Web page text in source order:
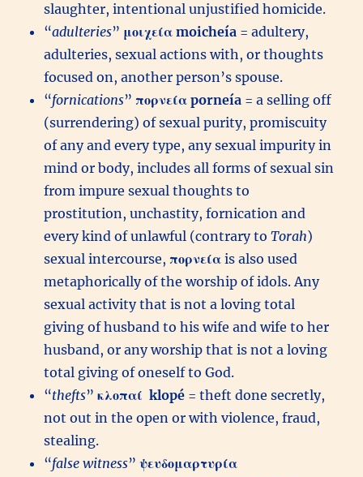
slaughter, intentional unjustified homicide.
“adulteries” μοιχεία moicheía = adultery,
adulteries, sexual actions with, or thoughts
focused on, another person’s spouse.
“fornications”πορνεία porneía = a selling off
(surrendering) of sexual purity, promiscuity
of any and every type, any sexual impurity in
mind or body, includes all forms of sexual sin
from impure sexual thoughts to
prostitution, unchastity, fornication and
every kind of unlawful (contrary toTorah)
sexual intercourse,πορνεία is also used
metaphorically of the worship of idols. Any
sexual activity that is not a loving total
giving of husband to his wife and wife to her
husband, or any worship that is not a loving
total giving of oneself to God.
“thefts”κλοπαί klopé = theft done secretly,
not out in the open or with violence, fraud,
stealing.
“false witness”ψευδομαρτυρία